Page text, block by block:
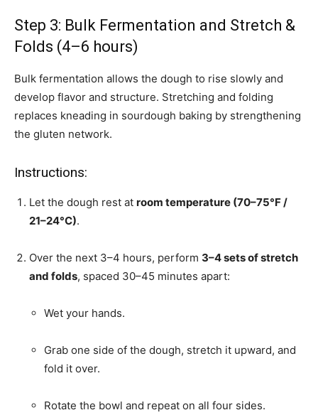
Step 3: Bulk Fermentation and Stretch &
Folds (4–6 hours)
Bulk fermentation allows the dough to rise slowly and
develop flavor and structure. Stretching and folding
replaces kneading in sourdough baking by strengthening
the gluten network.
Instructions:
Let the dough rest at room temperature (70–75°F /
21–24°C).
Over the next 3–4 hours, perform 3–4 sets of stretch
and folds, spaced 30–45 minutes apart:
Wet your hands.
Grab one side of the dough, stretch it upward, and
fold it over.
Rotate the bowl and repeat on all four sides.